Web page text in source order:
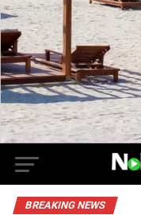
BREAKING NEWS